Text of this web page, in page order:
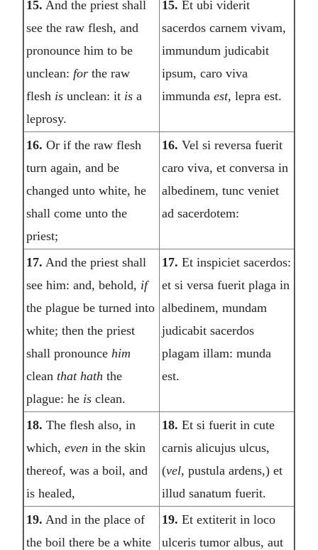
15. And the priest shall
see the raw flesh, and
pronounce him to be
unclean: for the raw
flesh is unclean: it is a
leprosy.
15. Et ubi viderit
sacerdos carnem vivam,
immundum judicabit
ipsum, caro viva
immunda est, lepra est.
16. Or if the raw flesh
turn again, and be
changed unto white, he
shall come unto the
priest;
16. Vel si reversa fuerit
caro viva, et conversa in
albedinem, tunc veniet
ad sacerdotem:
17. And the priest shall
see him: and, behold, if
the plague be turned into
white; then the priest
shall pronounce him
clean that hath the
plague: he is clean.
17. Et inspiciet sacerdos:
et si versa fuerit plaga in
albedinem, mundam
judicabit sacerdos
plagam illam: munda
est.
18. The flesh also, in
which, even in the skin
thereof, was a boil, and
is healed,
18. Et si fuerit in cute
carnis alicujus ulcus,
(vel, pustula ardens,) et
illud sanatum fuerit.
19. And in the place of
the boil there be a white
19. Et extiterit in loco
ulceris tumor albus, aut